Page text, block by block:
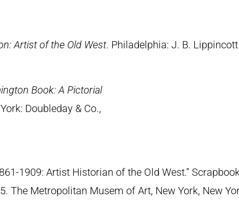
Artist of the Old West. Philadelphia: J. B. Lippincott
Book: A Pictorial
Doubleday & Co.,
1909: Artist Historian of the Old West.”
The Metropolitan Musem of Art, New York, New